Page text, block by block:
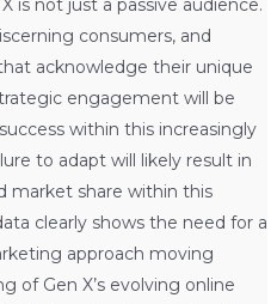
is not just a passive audience.
consumers, and
acknowledge their unique
engagement will be
within this increasingly
to adapt will likely result in
market share within this
clearly shows the need for a
approach moving
of Gen X’s evolving online